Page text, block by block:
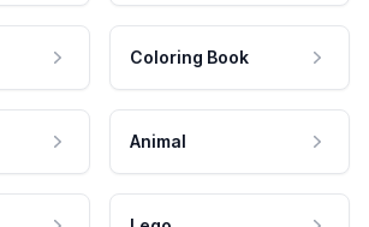
Coloring Book
Animal